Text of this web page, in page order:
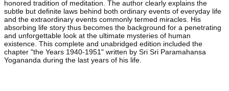
honored tradition of meditation. The author clearly explains the
subtle but definite laws behind both ordinary events of everyday life
and the extraordinary events commonly termed miracles. His
absorbing life story thus becomes the background for a penetrating
and unforgettable look at the ultimate mysteries of human
existence. This complete and unabridged edition included the
chapter "the Years 1940-1951" written by Sri Sri Paramahansa
Yogananda during the last years of his life.